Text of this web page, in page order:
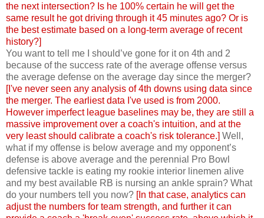
the next intersection? Is he 100% certain he will get the
same result he got driving through it 45 minutes ago? Or is
the best estimate based on a long-term average of recent
history?]
You want to tell me I should’ve gone for it on 4th and 2
because of the success rate of the average offense versus
the average defense on the average day since the merger?
[I've never seen any analysis of 4th downs using data since
the merger. The earliest data I've used is from 2000.
However imperfect league baselines may be, they are still a
massive improvement over a coach's intuition, and at the
very least should calibrate a coach's risk tolerance.] Well,
what if my offense is below average and my opponent’s
defense is above average and the perennial Pro Bowl
defensive tackle is eating my rookie interior linemen alive
and my best available RB is nursing an ankle sprain? What
do your numbers tell you now? [In that case, analytics can
adjust the numbers for team strength, and further it can